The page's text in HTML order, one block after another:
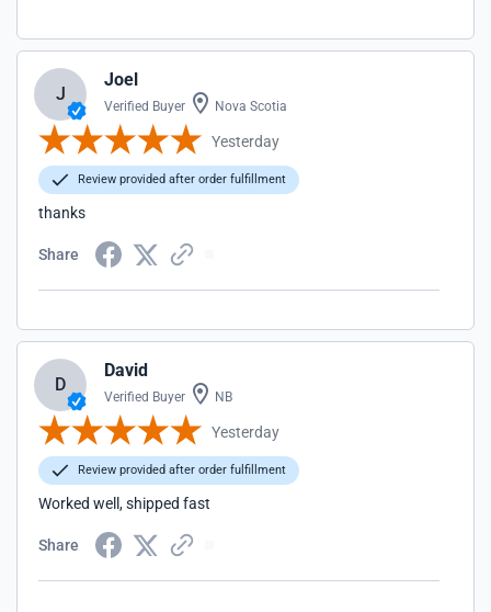
J
Joel
Verified Buyer Nova Scotia
Yesterday
Review provided after order fulfillment
thanks
Share
D
David
Verified Buyer NB
Yesterday
Review provided after order fulfillment
Worked well, shipped fast
Share